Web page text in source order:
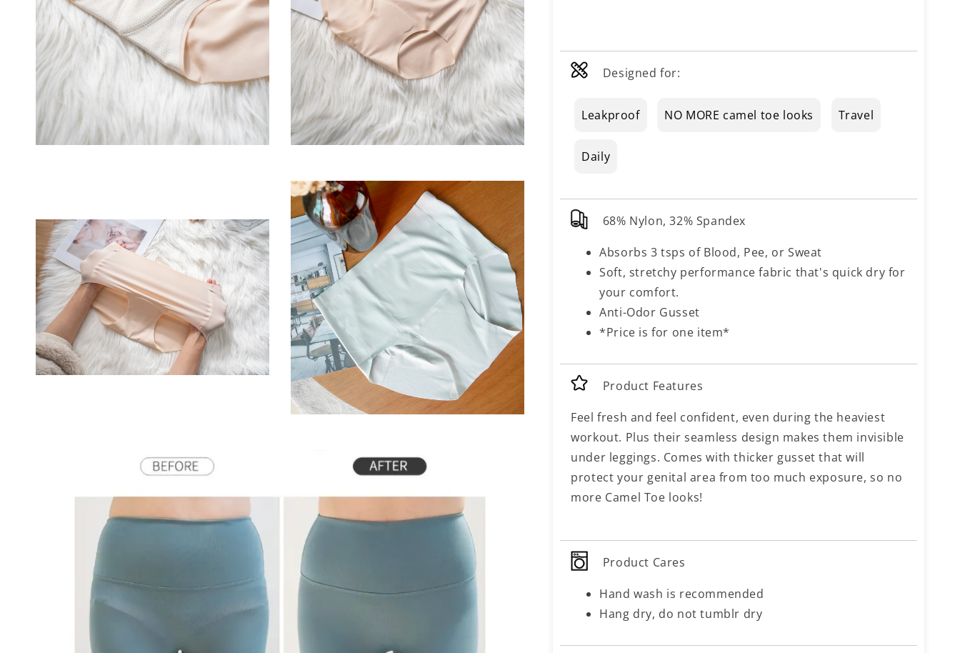
Designed for:
Leakproof NO MORE camel toe looks Travel
Daily
68% Nylon, 32% Spandex
Absorbs 3 tsps of Blood, Pee, or Sweat
Soft, stretchy performance fabric that's quick dry for
your comfort.
Anti-Odor Gusset
*Price is for one item*
Product Features
Feel fresh and feel confident, even during the heaviest
workout. Plus their seamless design makes them invisible
under leggings. Comes with thicker gusset that will
protect your genital area from too much exposure, so no
more Camel Toe looks!
Product Cares
Hand wash is recommended
Hang dry, do not tumblr dry